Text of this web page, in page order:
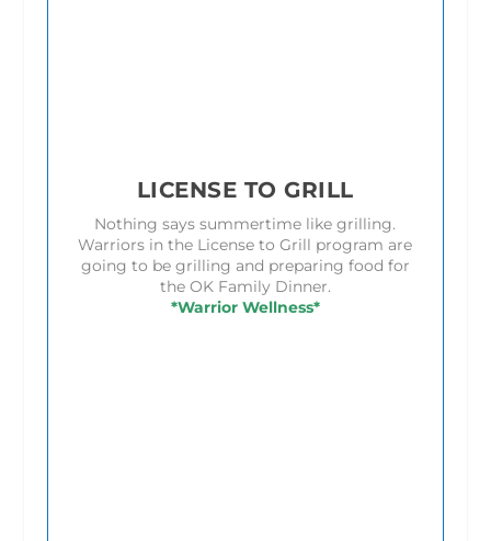
LICENSE TO GRILL
Nothing says summertime like grilling.
Warriors in the License to Grill program are
going to be grilling and preparing food for
the OK Family Dinner.
*Warrior Wellness*